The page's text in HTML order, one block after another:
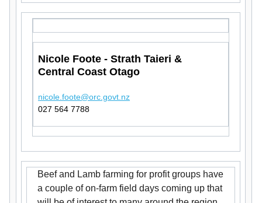
Nicole Foote - Strath Taieri &
Central Coast Otago
nicole.foote@orc.govt.nz
027 564 7788
Beef and Lamb farming for profit groups have
a couple of on-farm field days coming up that